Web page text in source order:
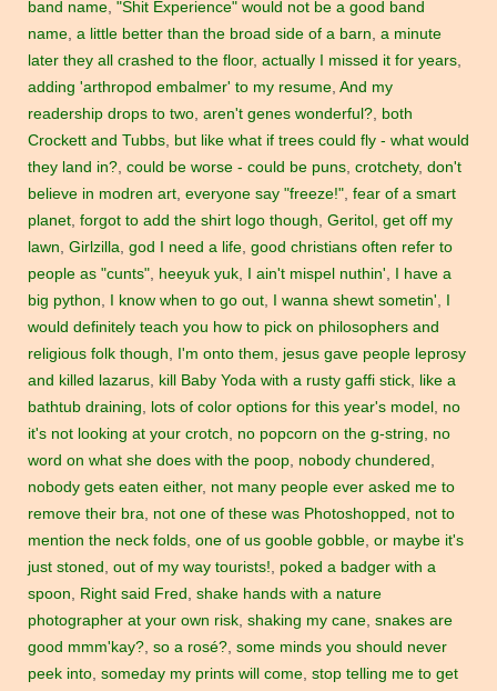
band name, "Shit Experience" would not be a good band
name, a little better than the broad side of a barn, a minute
later they all crashed to the floor, actually I missed it for years,
adding 'arthropod embalmer' to my resume, And my
readership drops to two, aren't genes wonderful?, both
Crockett and Tubbs, but like what if trees could fly - what would
they land in?, could be worse - could be puns, crotchety, don't
believe in modren art, everyone say "freeze!", fear of a smart
planet, forgot to add the shirt logo though, Geritol , get off my
lawn, Girlzilla, god I need a life, good christians often refer to
people as "cunts", heeyuk yuk, I ain't mispel nuthin',
I have a
big python, I know when to go out, I wanna shewt sometin',
would definitely teach you how to pick on philosophers and
religious folk though, I'm onto them, jesus gave people leprosy
and killed lazarus, kill Baby Yoda with a rusty gaffi stick, like a
bathtub draining, lots of color options for this year's model , no
it's not looking at your crotch, no popcorn on the g-string, no
word on what she does with the poop, nobody chundered ,
nobody gets eaten either, not many people ever asked me to
remove their bra, not one of these was Photoshopped , not to
mention the neck folds, one of us gooble gobble, or maybe it's
just stoned , out of my way tourists!, poked a badger with a
spoon, Right said Fred , shake hands with a nature
photographer at your own risk, shaking my cane, snakes are
good mmm'kay?, so a rosé?, some minds you should never
peek into, someday my prints will come, stop telling me to get